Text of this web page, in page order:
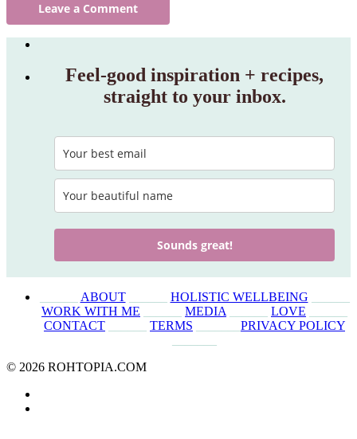
Feel‑good inspiration + recipes,
straight to your inbox.
Sounds great!
ABOUT______ HOLISTIC WELLBEING
WORK WITH ME
MEDIA LOVE
CONTACT
TERMS
PRIVACY POLICY
© 2026 ROHTOPIA.COM